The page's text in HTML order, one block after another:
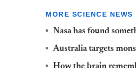
MORE SCIENCE NEWS
Nasa has found
Australia targets